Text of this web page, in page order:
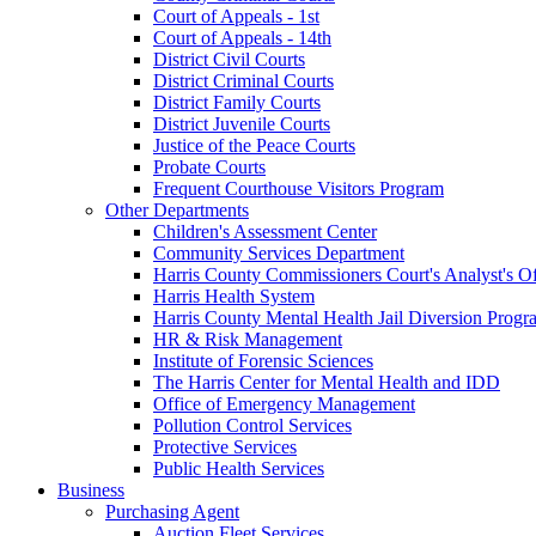
Court of Appeals - 1st
Court of Appeals - 14th
District Civil Courts
District Criminal Courts
District Family Courts
District Juvenile Courts
Justice of the Peace Courts
Probate Courts
Frequent Courthouse Visitors Program
Other Departments
Children's Assessment Center
Community Services Department
Harris County Commissioners Court's Analyst's
Harris Health System
Harris County Mental Health Jail Diversion
HR & Risk Management
Institute of Forensic Sciences
The Harris Center for Mental Health and IDD
Office of Emergency Management
Pollution Control Services
Protective Services
Public Health Services
Business
Purchasing Agent